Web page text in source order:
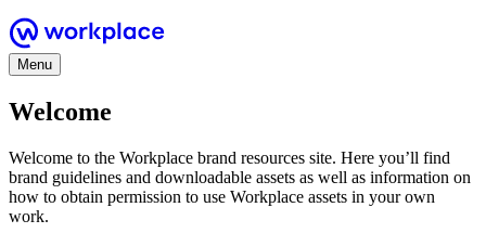
Menu
Welcome
Welcome to the Workplace brand resources site. Here you’ll find
brand guidelines and downloadable assets as well as information on
how to obtain permission to use Workplace assets in your own
work.